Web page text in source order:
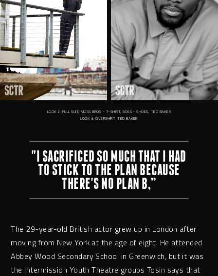
LOOK 2: FULL SUIT, MOSS BROS - T-SHIRT, BOSS - SHOES, TED BAKER
LOOK 3: OVERSHIRT, TED BAKER
"I SACRIFICED SO MUCH THAT I HAD
TO STICK TO THE PLAN BECAUSE
THERE'S NO PLAN B,”
The 29-year-old British actor grew up in London after
moving from New York at the age of eight. He attended
Abbey Wood Secondary School in Greenwich, but it was
the Intermission Youth Theatre groups Tosin says that